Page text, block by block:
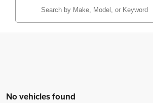
No vehicles found